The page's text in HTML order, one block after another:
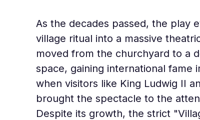
As the decades passed, the play
village ritual into a massive
moved from the churchyard to a
space, gaining international fame
when visitors like King Ludwig II
brought the spectacle to the
Despite its growth, the strict